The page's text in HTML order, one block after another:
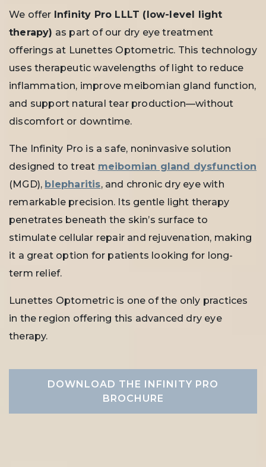
We offer Infinity Pro LLLT (low-level light
therapy) as part of our dry eye treatment
offerings at Lunettes Optometric. This technology
uses therapeutic wavelengths of light to reduce
inflammation, improve meibomian gland function,
and support natural tear production—without
discomfort or downtime.
The Infinity Pro is a safe, noninvasive solution
designed to treat meibomian gland dysfunction
(MGD), blepharitis, and chronic dry eye with
remarkable precision. Its gentle light therapy
penetrates beneath the skin’s surface to
stimulate cellular repair and rejuvenation, making
it a great option for patients looking for long-
term relief.
Lunettes Optometric is one of the only practices
in the region offering this advanced dry eye
therapy.
DOWNLOAD THE INFINITY PRO
BROCHURE